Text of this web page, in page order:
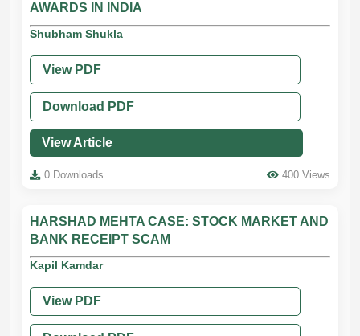
AWARDS IN INDIA
Shubham Shukla
View PDF
Download PDF
View Article
0 Downloads 400 Views
HARSHAD MEHTA CASE: STOCK MARKET AND
BANK RECEIPT SCAM
Kapil Kamdar
View PDF